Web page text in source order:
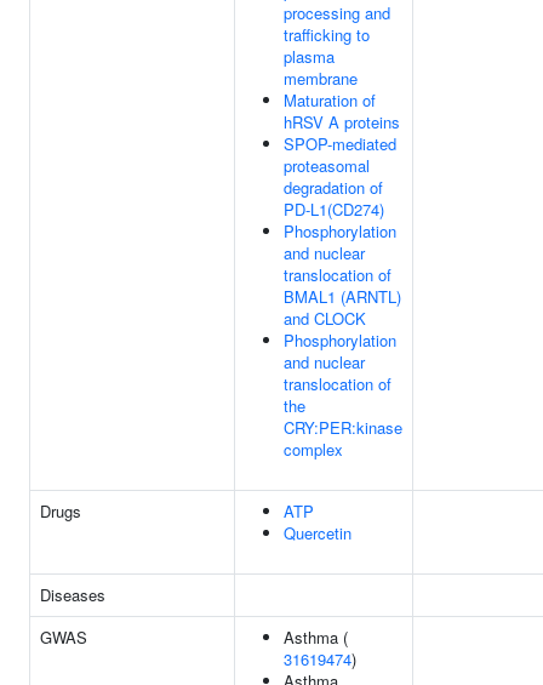
processing and
trafficking to
plasma
membrane
Maturation of
hRSV A proteins
SPOP-mediated
proteasomal
degradation of
PD-L1(CD274)
Phosphorylation
and nuclear
translocation of
BMAL1 (ARNTL)
and CLOCK
Phosphorylation
and nuclear
translocation of
the
CRY:PER:kinase
complex
Drugs
ATP
Quercetin
Diseases
GWAS
Asthma (
31619474)